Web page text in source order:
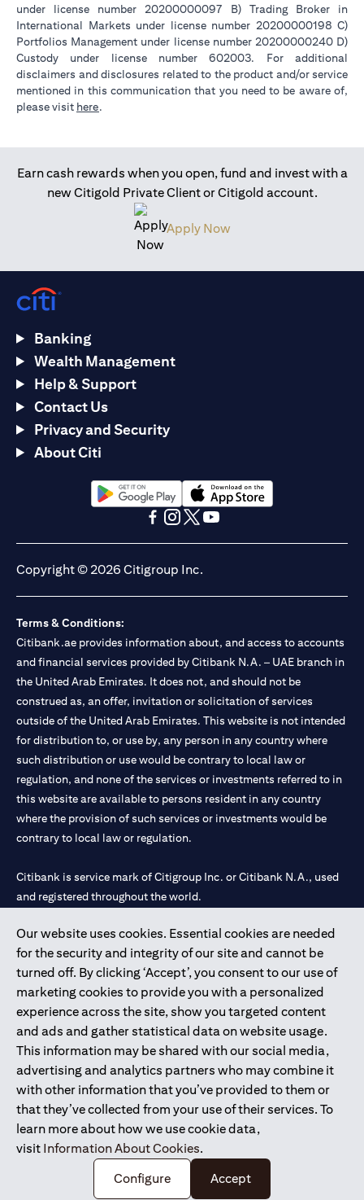
under license number 20200000097 B) Trading Broker in
International Markets under license number 20200000198 C)
Portfolios Management under license number 20200000240 D)
Custody under license number 602003. For additional
disclaimers and disclosures related to the product and/or service
mentioned in this communication that you need to be aware of,
please visit here.
Earn cash rewards when you open, fund and invest with a
new Citigold Private Client or Citigold account.
Apply Nowopens in a new tab
Our website uses cookies. Essential cookies are needed
for the security and integrity of our site and cannot be
turned off. By clicking ‘Accept’, you consent to our use of
marketing cookies to provide you with a personalized
experience across the site, show you targeted content
and ads and gather statistical data on website usage.
This information may be shared with our social media,
advertising and analytics partners who may combine it
with other information that you’ve provided to them or
that they’ve collected from your use of their services. To
learn more about how we use cookie data,
visit Information About Cookies.
Configure
Accept
Banking
Wealth Management
Help & Support
Contact Us
Privacy and Security
About Citi
opens in a new tabopens in a new tab
Copyright © 2026 Citigroup Inc.
Terms & Conditions:
Citibank.ae provides information about, and access to accounts
and financial services provided by Citibank N.A. – UAE branch in
the United Arab Emirates. It does not, and should not be
construed as, an offer, invitation or solicitation of services
outside of the United Arab Emirates. This website is not intended
for distribution to, or use by, any person in any country where
such distribution or use would be contrary to local law or
regulation, and none of the services or investments referred to in
this website are available to persons resident in any country
where the provision of such services or investments would be
contrary to local law or regulation.
Citibank is service mark of Citigroup Inc. or Citibank N.A., used
and registered throughout the world.
Citibank N.A. UAE is registered with Central Bank of UAE under
license numbers 202563 for Al Wasl Branch Dubai, 531989 for
Mall of the Emirates Branch Dubai, and CN-1002019 for Abu
Dhabi Branch. Tel: 04 311 4000.
Citibank N.A. - UAE Branch is licensed by the Central Bank of the
UAE as a branch of a foreign bank.
Citibank N.A. UAE is licensed with UAE Securities and
Commodities Authority (“SCA”) to undertake the financial
activity of A) Financial Consulting, Introduction and Promotion
under license number 20200000097 B) Trading Broker in
International Markets under license number 20200000198 C)
Portfolios Management under license number 20200000240 D)
Copyright © 2026 Citigroup Inc.